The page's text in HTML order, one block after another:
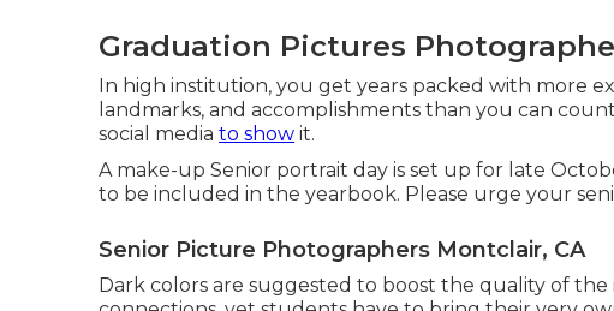
Graduation Pictures
In high institution, you get years packed with more
landmarks, and accomplishments than you can
social media to show it.
A make-up Senior portrait day is set up for late
to be included in the yearbook. Please urge your
Senior Picture Photographers Montclair, CA
Dark colors are suggested to boost the quality of the